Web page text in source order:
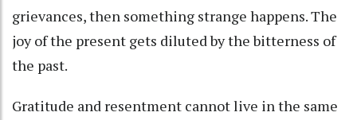
grievances, then something strange happens. The
joy of the present gets diluted by the bitterness of
the past.
Gratitude and resentment cannot live in the same